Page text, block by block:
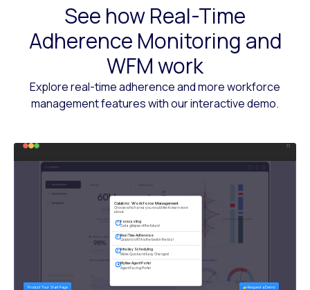
See how Real-Time
Adherence Monitoring and
WFM work
Explore real-time adherence and more workforce
management features with our interactive demo.